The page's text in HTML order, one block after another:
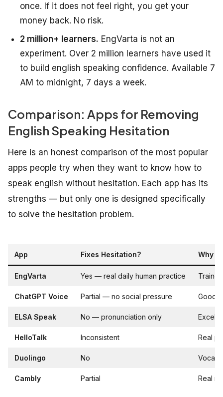
once. If it does not feel right, you get your
money back. No risk.
2 million+ learners. EngVarta is not an
experiment. Over 2 million learners have used it
to build english speaking confidence. Available 7
AM to midnight, 7 days a week.
Comparison: Apps for Removing
English Speaking Hesitation
Here is an honest comparison of the most popular
apps people try when they want to know how to
speak english without hesitation. Each app has its
strengths — but only one is designed specifically
to solve the hesitation problem.
App Fixes Hesitation? Why /
EngVarta Yes — real daily human practice
ChatGPT Voice Partial — no social pressure Good
ELSA Speak No — pronunciation only
HelloTalk Inconsistent Real
Duolingo No
Cambly Partial Real